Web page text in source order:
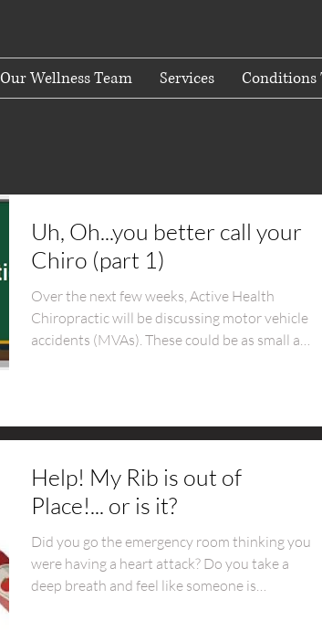
Our Wellness Team Services Conditions
Uh, Oh...you better call your
Chiro (part 1)
Over the next few weeks, Active Health
Chiropractic will be discussing motor vehicle
accidents (MVAs). These could be as small as
Help! My Rib is out of
Place!... or is it?
Did you go the emergency room thinking you
were having a heart attack? Do you take a
deep breath and feel like someone is